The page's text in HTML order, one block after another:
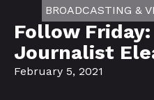
BROADCASTING &
Follow
Journalist
February 5, 2021